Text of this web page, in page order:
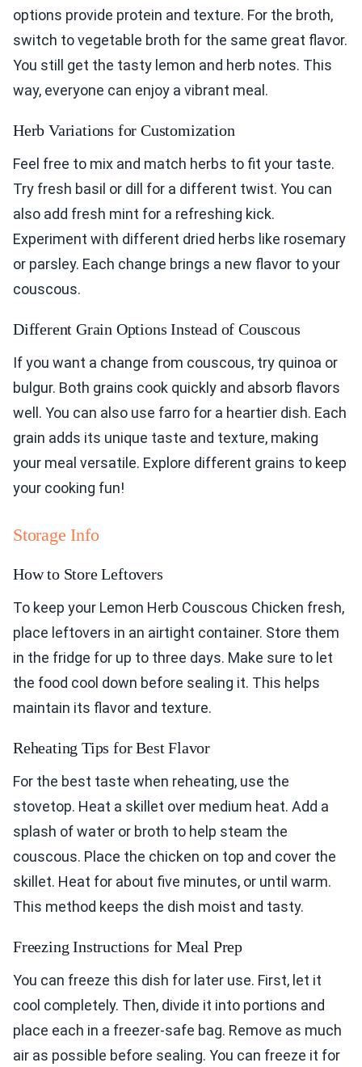
options provide protein and texture. For the broth,
switch to vegetable broth for the same great flavor.
You still get the tasty lemon and herb notes. This
way, everyone can enjoy a vibrant meal.
Herb Variations for Customization
Feel free to mix and match herbs to fit your taste.
Try fresh basil or dill for a different twist. You can
also add fresh mint for a refreshing kick.
Experiment with different dried herbs like rosemary
or parsley. Each change brings a new flavor to your
couscous.
Different Grain Options Instead of Couscous
If you want a change from couscous, try quinoa or
bulgur. Both grains cook quickly and absorb flavors
well. You can also use farro for a heartier dish. Each
grain adds its unique taste and texture, making
your meal versatile. Explore different grains to keep
your cooking fun!
Storage Info
How to Store Leftovers
To keep your Lemon Herb Couscous Chicken fresh,
place leftovers in an airtight container. Store them
in the fridge for up to three days. Make sure to let
the food cool down before sealing it. This helps
maintain its flavor and texture.
Reheating Tips for Best Flavor
For the best taste when reheating, use the
stovetop. Heat a skillet over medium heat. Add a
splash of water or broth to help steam the
couscous. Place the chicken on top and cover the
skillet. Heat for about five minutes, or until warm.
This method keeps the dish moist and tasty.
Freezing Instructions for Meal Prep
You can freeze this dish for later use. First, let it
cool completely. Then, divide it into portions and
place each in a freezer-safe bag. Remove as much
air as possible before sealing. You can freeze it for